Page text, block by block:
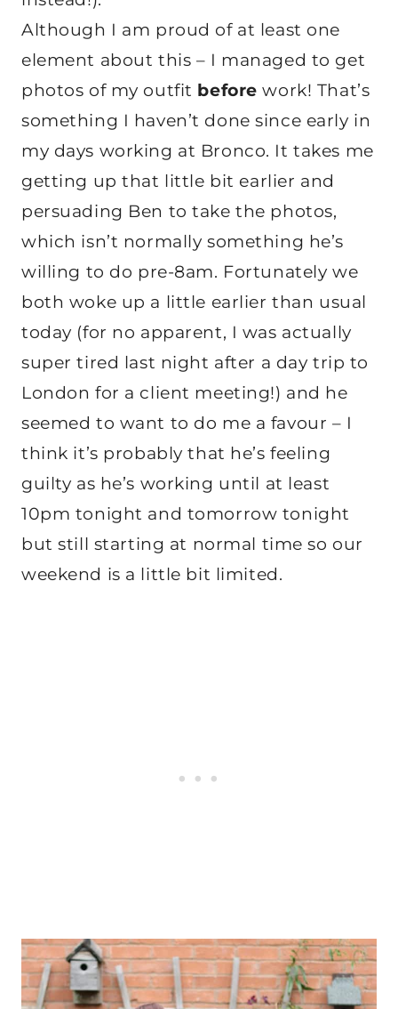
Although I am proud of at least one
element about this – I managed to get
photos of my outfit before work! That’s
something I haven’t done since early in
my days working at Bronco. It takes me
getting up that little bit earlier and
persuading Ben to take the photos,
which isn’t normally something he’s
willing to do pre-8am. Fortunately we
both woke up a little earlier than usual
today (for no apparent, I was actually
super tired last night after a day trip to
London for a client meeting!) and he
seemed to want to do me a favour – I
think it’s probably that he’s feeling
guilty as he’s working until at least
10pm tonight and tomorrow tonight
but still starting at normal time so our
weekend is a little bit limited.